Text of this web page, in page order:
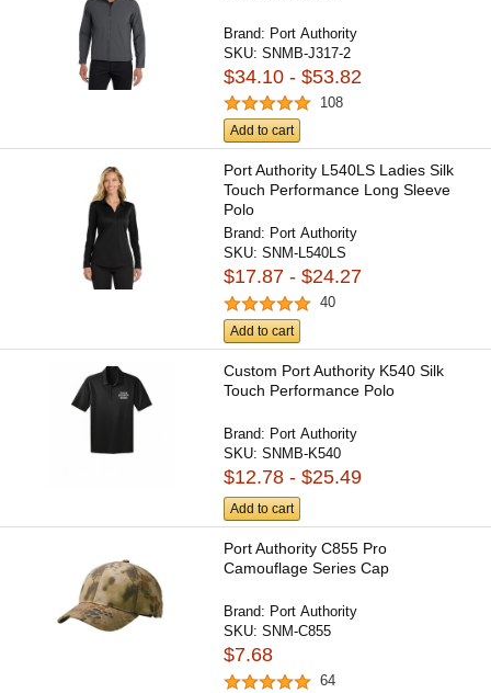
Brand: Port Authority
SKU:SNMB-J317-2
$34.10 - $53.82
108
Add to cart
Port Authority L540LS Ladies Silk
Touch Performance Long Sleeve
Polo
Brand: Port Authority
SKU:SNM-L540LS
$17.87 - $24.27
40
Add to cart
Custom Port Authority K540 Silk
Touch Performance Polo
Brand: Port Authority
SKU:SNMB-K540
$12.78 - $25.49
Add to cart
Port Authority C855 Pro
Camouflage Series Cap
Brand: Port Authority
SKU:SNM-C855
$7.68
64